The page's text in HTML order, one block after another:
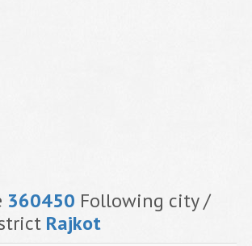
360450 Following city /
Rajkot